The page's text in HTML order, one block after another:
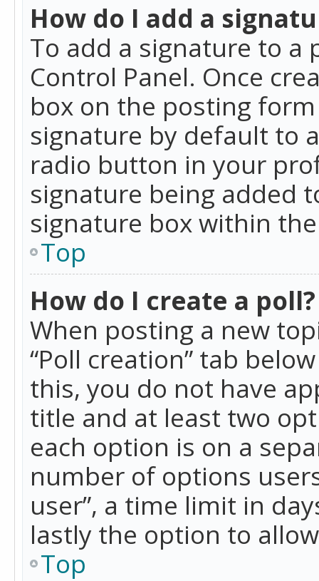
How do I add a
To add a signature to a
Control Panel. Once
box on the posting
signature by default to
radio button in your
signature being added
signature box within
Top
How do I create a poll?
When posting a new
“Poll creation” tab
this, you do not have
title and at least two
each option is on a
number of options
user”, a time limit in
lastly the option to
Top